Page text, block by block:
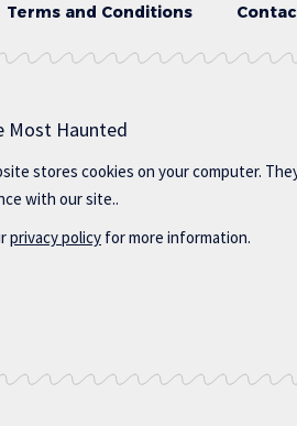
Terms and Conditions
Most Haunted
stores cookies on your computer.
with our site..
privacy policy for more information.